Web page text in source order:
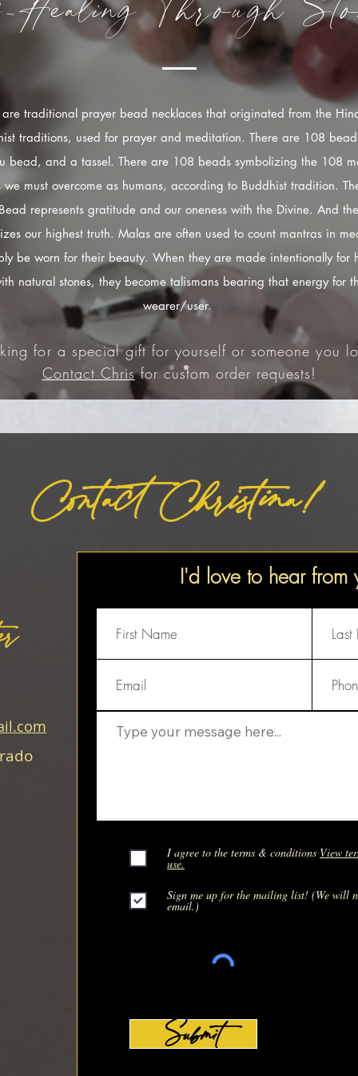
traditional prayer bead necklaces that originated from the
traditions, used for prayer and meditation. There are 108
bead, and a tassel. There are 108 beads symbolizing the 108
we must overcome as humans, according to Buddhist tradition.
represents gratitude and our oneness with the Divine. And
our highest truth. Malas are often used to count mantras in
be worn for their beauty. When they are made intentionally for
natural stones, they become talismans bearing that energy for
wearer/user.
for a special gift for yourself or someone you
Contact Chrisfor custom order requests!
Contact Christina!
I'd love to hear from
I agree to the terms & conditions View
use.
Sign me up for the mailing list! (We will
email.)
Submit